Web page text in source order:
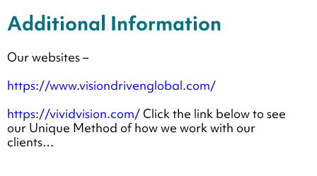
Additional Information
Our websites –
https://www.visiondrivenglobal.com/
https://vividvision.com/Click the link below to see
our Unique Method of how we work with our
clients…